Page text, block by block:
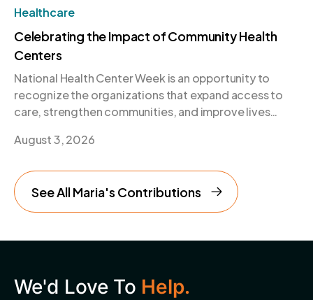
Healthcare
Celebrating the Impact of Community Health
Centers
National Health Center Week is an opportunity to
recognize the organizations that expand access to
care, strengthen communities, and improve lives
August 3, 2026
See All Maria's Contributions
We'd Love To Help.